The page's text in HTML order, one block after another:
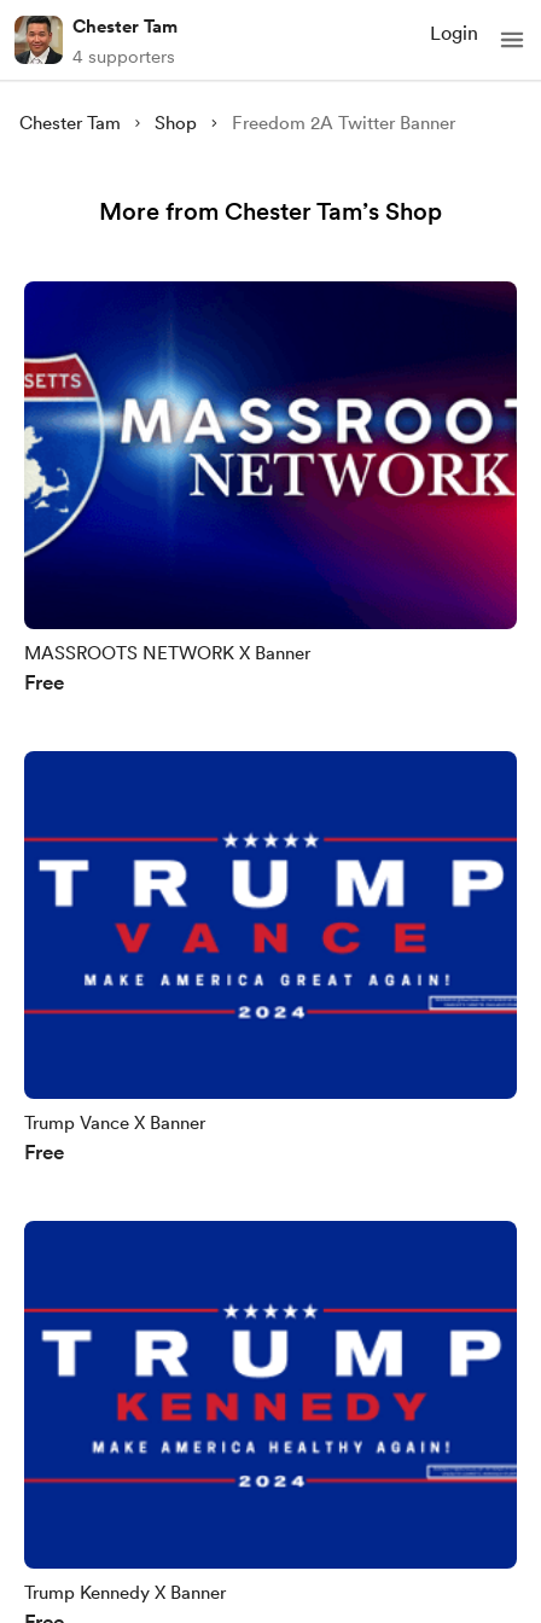
Chester Tam
4 supporters
Login
Chester Tam Shop Freedom 2A Twitter Banner
More from Chester Tam’s Shop
MASSROOTS NETWORK X Banner
Free
Trump Vance X Banner
Free
Trump Kennedy X Banner